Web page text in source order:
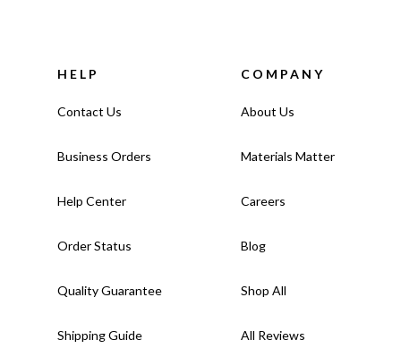
HELP
Contact Us
Business Orders
Help Center
Order Status
Quality Guarantee
Shipping Guide
COMPANY
About Us
Materials Matter
Careers
Blog
Shop All
All Reviews